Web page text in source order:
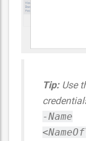
Tip:Use
-Name